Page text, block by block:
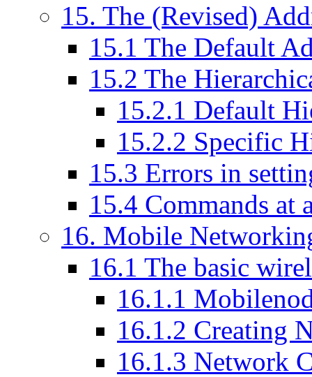
15. The (Revised)
15.1 The Default
15.2 The
15.2.1 Default
15.2.2 Specific
15.3 Errors in
15.4 Commands at
16. Mobile
16.1 The basic
16.1.1
16.1.2 Creating
16.1.3 Network